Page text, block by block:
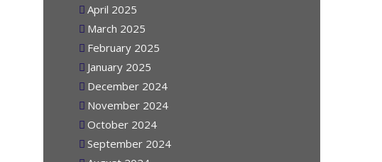
May 2025
April 2025
March 2025
February 2025
January 2025
December 2024
November 2024
October 2024